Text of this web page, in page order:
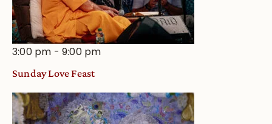
3:00 pm -9:00 pm
Sunday Love Feast